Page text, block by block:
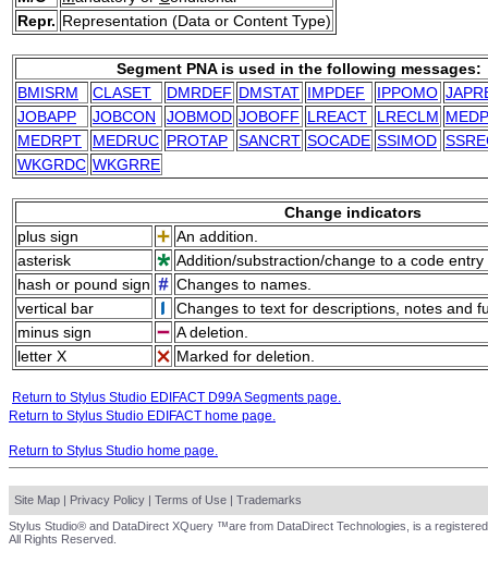
Repr. Representation (Data or Content Type)
Segment PNA is used in the following messages:
BMISRM
CLASET DMRDEF DMSTAT IMPDEF IPPOMO
JOBAPP
JOBCON JOBMOD JOBOFF LREACT LRECLM
MEDRPT
MEDRUC PROTAP SANCRT SOCADE SSIMOD
WKGRDC WKGRRE
Change indicators
plus sign
An addition.
asterisk
Addition/substraction/change to a code
hash or pound sign
Changes to names.
vertical bar
Changes to text for descriptions, notes and
minus sign
A deletion.
letter X
Marked for deletion.
Return to Stylus Studio EDIFACT D99A Segments page.
Return to Stylus Studio EDIFACT home page.
Return to Stylus Studio home page.
Site Map | Privacy Policy | Terms of Use | Trademarks
Stylus Studio® and DataDirect XQuery ™are from DataDirect Technologies, is a
All Rights Reserved.